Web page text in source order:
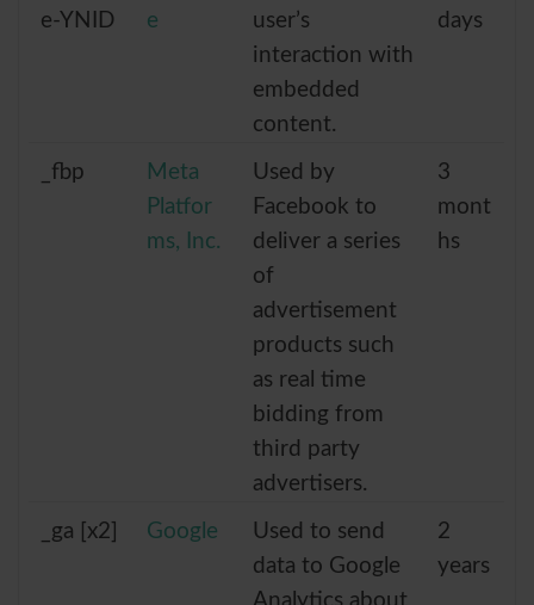
e-YNID
e
user’s
interaction with
embedded
content.
days
_fbp
Meta
Platfor
ms, Inc.
Used by
Facebook to
deliver a series
of
advertisement
products such
as real time
bidding from
third party
advertisers.
3
mont
hs
_ga [x2] Google
Used to send
data to Google
2
years